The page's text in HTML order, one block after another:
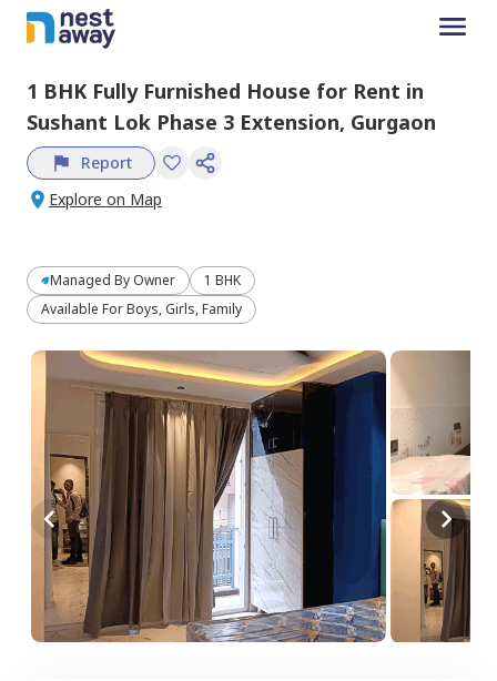
1 BHK Fully Furnished House for Rent in
Sushant Lok Phase 3 Extension, Gurgaon
Report
Explore on Map
Managed By Owner
1 BHK
Available For Boys, Girls, Family